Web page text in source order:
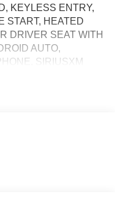
KEYLESS ENTRY,
START, HEATED
DRIVER SEAT WITH
AUTO,
SIRIUSXM
RUNNING
MITIGATION ,
SYSTEM (CMBS)
CARGO AREA
SYSTEM, HILL